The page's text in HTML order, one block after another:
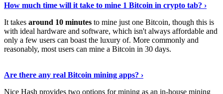
How much time will it take to mine 1 Bitcoin in crypto tab? ›
It takes around 10 minutes to mine just one Bitcoin, though this is
with ideal hardware and software, which isn't always affordable and
only a few users can boast the luxury of. More commonly and
reasonably, most users can mine a Bitcoin in 30 days.
Are there any real Bitcoin mining apps? ›
Nice Hash provides two options for mining as an in-house mining